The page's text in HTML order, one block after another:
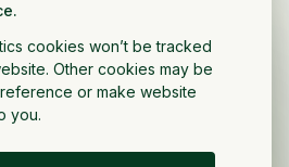
cookies won’t be tracked
Other cookies may be
or make website
you.
Nonprofit and public
sector